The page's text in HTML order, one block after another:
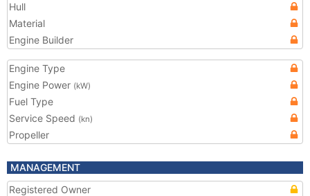
Hull
Material
Engine Builder
Engine Type
Engine Power (kW)
Fuel Type
Service Speed (kn)
Propeller
MANAGEMENT
Registered Owner